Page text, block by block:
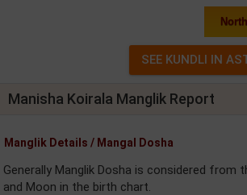
North
Manisha Koirala Manglik Report
Manglik Details / Mangal Dosha
Generally Manglik Dosha is considered from
and Moon in the birth chart.